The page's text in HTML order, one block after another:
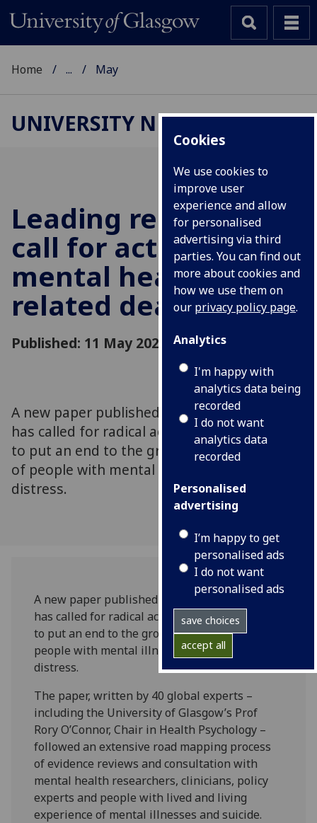
Cookies
We use cookies to
improve user
experience and allow
for personalised
advertising via third
parties. You can find out
more about cookies and
how we use them on
our privacy policy page.
Analytics
I'm happy with
analytics data being
recorded
I do not want
analytics data
recorded
Personalised
advertising
I’m happy to get
personalised ads
I do not want
personalised ads
save choices
accept all
Home ... May
UNIVERSITY NEWS
Leading researchers
call for action to end
mental health
related deaths
Published: 11 May 2023
A new paper published in Lancet Psychiatry
has called for radical action on a global scale
to put an end to the growing mortality rates
of people with mental illness and mental
distress.
A new paper published in Lancet Psychiatry
has called for radical action on a global scale
to put an end to the growing mortality rates of
people with mental illness and mental
distress.
The paper, written by 40 global experts –
including the University of Glasgow’s Prof
Rory O’Connor, Chair in Health Psychology –
followed an extensive road mapping process
of evidence reviews and consultation with
mental health researchers, clinicians, policy
experts and people with lived and living
experience of mental illnesses and suicide.